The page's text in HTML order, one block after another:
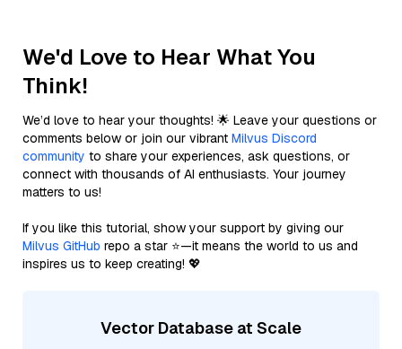
We'd Love to Hear What You
Think!
We’d love to hear your thoughts! 🌟 Leave your questions or
comments below or join our vibrant Milvus Discord
community to share your experiences, ask questions, or
connect with thousands of AI enthusiasts. Your journey
matters to us!
If you like this tutorial, show your support by giving our
Milvus GitHub repo a star ⭐—it means the world to us and
inspires us to keep creating! 💖
Vector Database at Scale